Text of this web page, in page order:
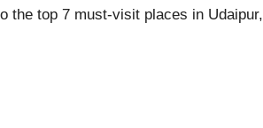
the top 7 must-visit places in